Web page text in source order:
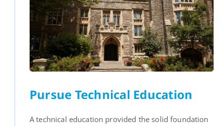
Pursue Technical Education
A technical education provided the solid foundation